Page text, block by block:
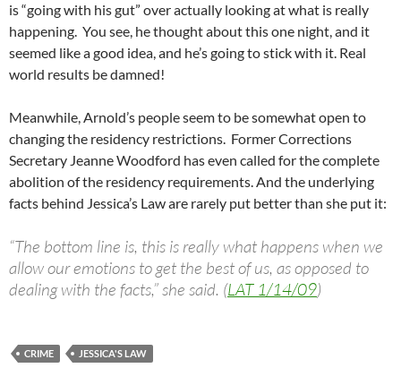
is “going with his gut” over actually looking at what is really
happening. You see, he thought about this one night, and it
seemed like a good idea, and he’s going to stick with it. Real
world results be damned!
Meanwhile, Arnold’s people seem to be somewhat open to
changing the residency restrictions. Former Corrections
Secretary Jeanne Woodford has even called for the complete
abolition of the residency requirements. And the underlying
facts behind Jessica’s Law are rarely put better than she put it:
“The bottom line is, this is really what happens when we
allow our emotions to get the best of us, as opposed to
dealing with the facts,” she said. (LAT 1/14/09)
CRIME JESSICA'S LAW